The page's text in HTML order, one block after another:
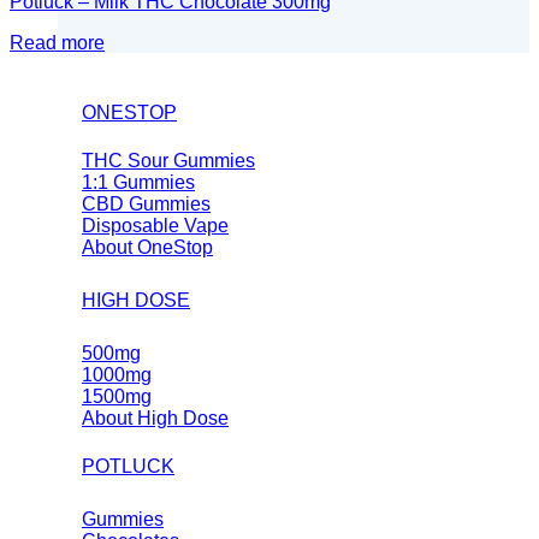
ONESTOP
THC Sour Gummies
1:1 Gummies
CBD Gummies
Disposable Vape
About OneStop
HIGH DOSE
500mg
1000mg
1500mg
About High Dose
POTLUCK
Gummies
Read more